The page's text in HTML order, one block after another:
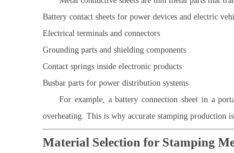
Battery contact sheets for power devices and electric
Electrical terminals and connectors
Grounding parts and shielding components
Contact springs inside electronic products
Busbar parts for power distribution systems
For example, a battery connection sheet in a
overheating. This is why accurate stamping production
Material Selection for Stamping